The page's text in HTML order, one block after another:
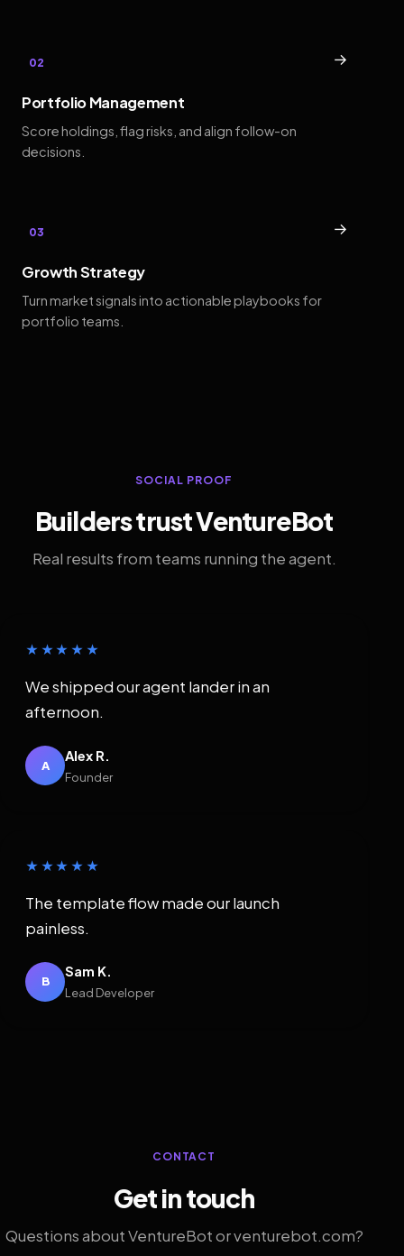
02 →
Portfolio Management
Score holdings, flag risks, and align follow-on
decisions.
03 →
Growth Strategy
Turn market signals into actionable playbooks for
portfolio teams.
SOCIAL PROOF
Builders trust VentureBot
Real results from teams running the agent.
★★★★★
We shipped our agent lander in an
afternoon.
A
Alex R.
Founder
★★★★★
The template flow made our launch
painless.
B
Sam K.
Lead Developer
CONTACT
Get in touch
Questions about VentureBot or venturebot.com?